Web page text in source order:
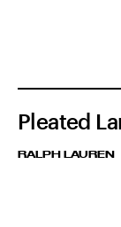
Pleated
RALPH LAUREN